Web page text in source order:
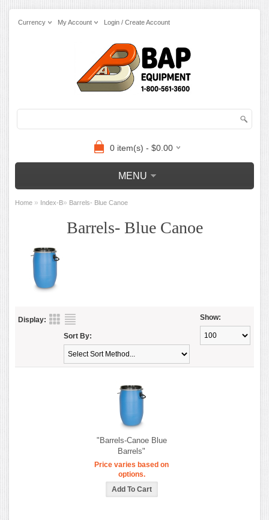
Currency My Account Login / Create Account
0 item(s) - $0.00
MENU
Home » Index-B» Barrels- Blue Canoe
Barrels- Blue Canoe
Display: Show:
Sort By:
"Barrels-Canoe Blue
Barrels"
Price varies based on
options.